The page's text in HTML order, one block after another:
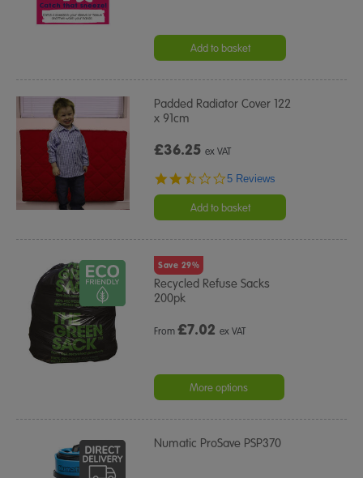
Add to basket
Padded Radiator Cover 122
x 91cm
£36.25ex VAT
2.4
rating
5 Reviews
Add to basket
Save 29%
Recycled Refuse Sacks
200pk
From£7.02 ex VAT
More options
Numatic ProSave PSP370